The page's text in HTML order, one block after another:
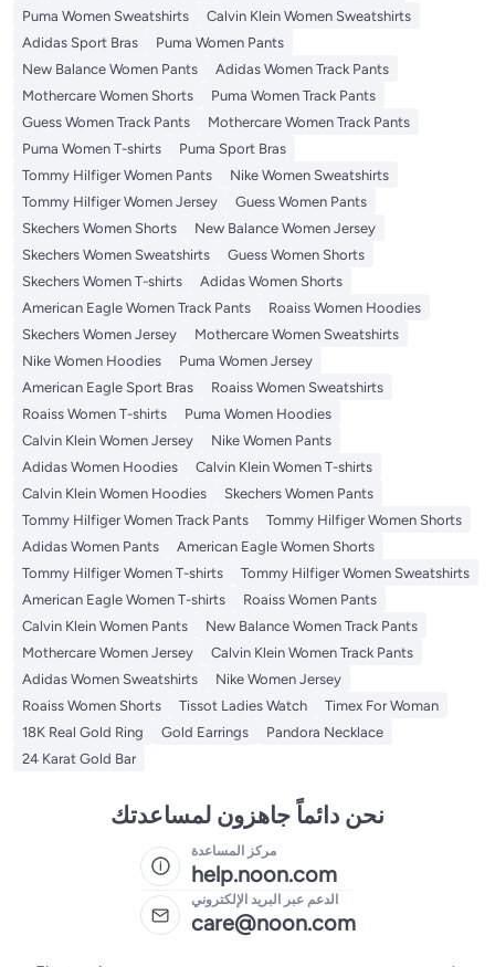
Puma Women Sweatshirts
Calvin Klein Women Sweatshirts
Adidas Sport Bras
Puma Women Pants
New Balance Women Pants
Adidas Women Track Pants
Mothercare Women Shorts
Puma Women Track Pants
Guess Women Track Pants
Mothercare Women Track Pants
Puma Women T-shirts
Puma Sport Bras
Tommy Hilfiger Women Pants
Nike Women Sweatshirts
Tommy Hilfiger Women Jersey
Guess Women Pants
Skechers Women Shorts
New Balance Women Jersey
Skechers Women Sweatshirts
Guess Women Shorts
Skechers Women T-shirts
Adidas Women Shorts
American Eagle Women Track Pants
Roaiss Women Hoodies
Skechers Women Jersey
Mothercare Women Sweatshirts
Nike Women Hoodies
Puma Women Jersey
American Eagle Sport Bras
Roaiss Women Sweatshirts
Roaiss Women T-shirts
Puma Women Hoodies
Calvin Klein Women Jersey
Nike Women Pants
Adidas Women Hoodies
Calvin Klein Women T-shirts
Calvin Klein Women Hoodies
Skechers Women Pants
Tommy Hilfiger Women Track Pants
Tommy Hilfiger Women Shorts
Adidas Women Pants
American Eagle Women Shorts
Tommy Hilfiger Women T-shirts
Tommy Hilfiger Women Sweatshirts
American Eagle Women T-shirts
Roaiss Women Pants
Calvin Klein Women Pants
New Balance Women Track Pants
Mothercare Women Jersey
Calvin Klein Women Track Pants
Adidas Women Sweatshirts
Nike Women Jersey
Roaiss Women Shorts
Tissot Ladies Watch
Timex For Woman
18K Real Gold Ring
Gold Earrings
Pandora Necklace
24 Karat Gold Bar
نحن دائماً جاهزون لمساعدتك
مركز المساعدة
help.noon.com
الدعم عبر البريد الإلكتروني
care@noon.com